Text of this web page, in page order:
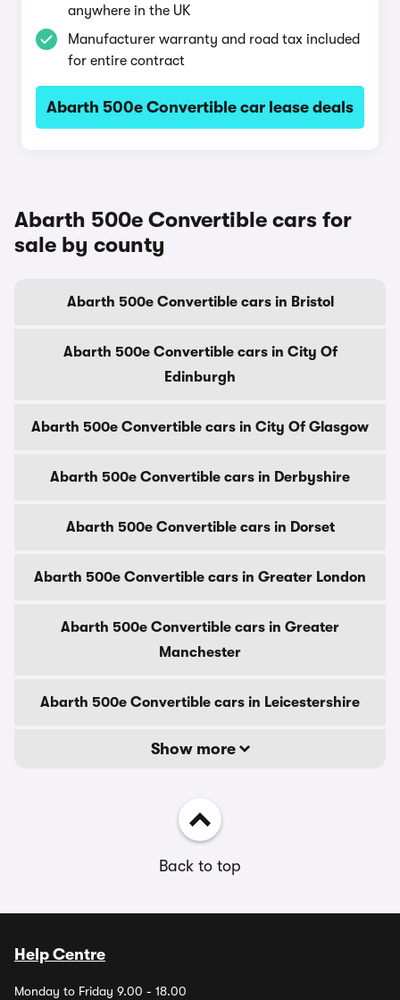
anywhere in the UK
Manufacturer warranty and road tax included
for entire contract
Abarth 500e Convertible car lease deals
Abarth 500e Convertible cars for
sale by county
Abarth 500e Convertible cars in Bristol
Abarth 500e Convertible cars in City Of
Edinburgh
Abarth 500e Convertible cars in City Of Glasgow
Abarth 500e Convertible cars in Derbyshire
Abarth 500e Convertible cars in Dorset
Abarth 500e Convertible cars in Greater London
Abarth 500e Convertible cars in Greater
Manchester
Abarth 500e Convertible cars in Leicestershire
Show more
Back to top
Help Centre
Monday to Friday 9.00 - 18.00